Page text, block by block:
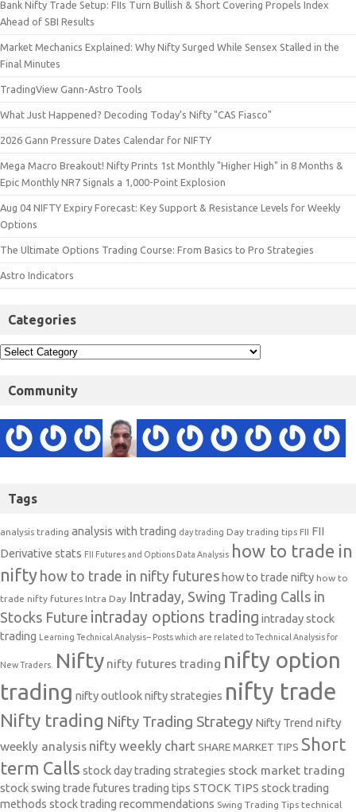
Bank Nifty Trade Setup: FIIs Turn Bullish & Short Covering Propels Index
Ahead of SBI Results
Market Mechanics Explained: Why Nifty Surged While Sensex Stalled in the
Final Minutes
TradingView Gann-Astro Tools
What Just Happened? Decoding Today’s Nifty "CAS Fiasco"
2026 Gann Pressure Dates Calendar for NIFTY
Mega Macro Breakout! Nifty Prints 1st Monthly "Higher High" in 8 Months &
Epic Monthly NR7 Signals a 1,000-Point Explosion
Aug 04 NIFTY Expiry Forecast: Key Support & Resistance Levels for Weekly
Options
The Ultimate Options Trading Course: From Basics to Pro Strategies
Astro Indicators
Categories
Community
Tags
analysis trading analysis with trading day trading Day trading tips FII FII
Derivative stats FII Futures and Options Data Analysis how to trade in
nifty how to trade in nifty futures how to trade nifty how to
trade nifty futures Intra Day Intraday, Swing Trading Calls in
Stocks Future intraday options trading intraday stock
trading Learning Technical Analysis-- Posts which are related to Technical Analysis for
New Traders. Nifty nifty futures trading nifty option
trading nifty outlooknifty strategies nifty trade
Nifty trading Nifty Trading Strategy Nifty Trend nifty
weekly analysis nifty weekly chart SHARE MARKET TIPS Short
term Calls stock day trading strategies stock market trading
stock swing trade futures trading tips STOCK TIPS stock trading
methods stock trading recommendations Swing Trading Tips technical